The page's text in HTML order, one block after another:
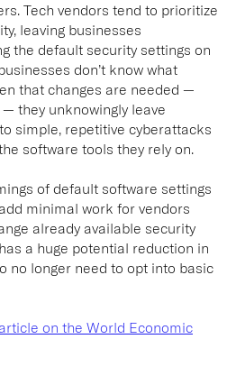
Tech vendors tend to prioritize
leaving businesses
the default security settings on
don’t know what
that changes are needed —
they unknowingly leave
simple, repetitive cyberattacks
software tools they rely on.
of default software settings
minimal work for vendors
already available security
a huge potential reduction in
no longer need to opt into basic
on the World Economic